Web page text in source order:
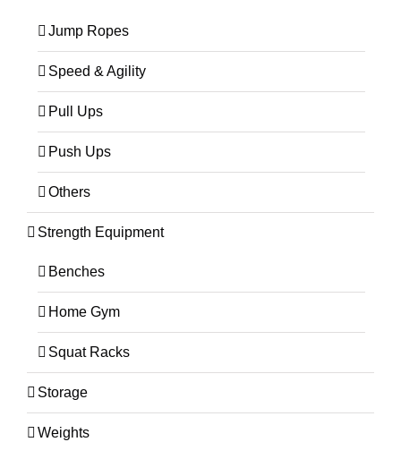
Jump Ropes
Speed & Agility
Pull Ups
Push Ups
Others
Strength Equipment
Benches
Home Gym
Squat Racks
Storage
Weights